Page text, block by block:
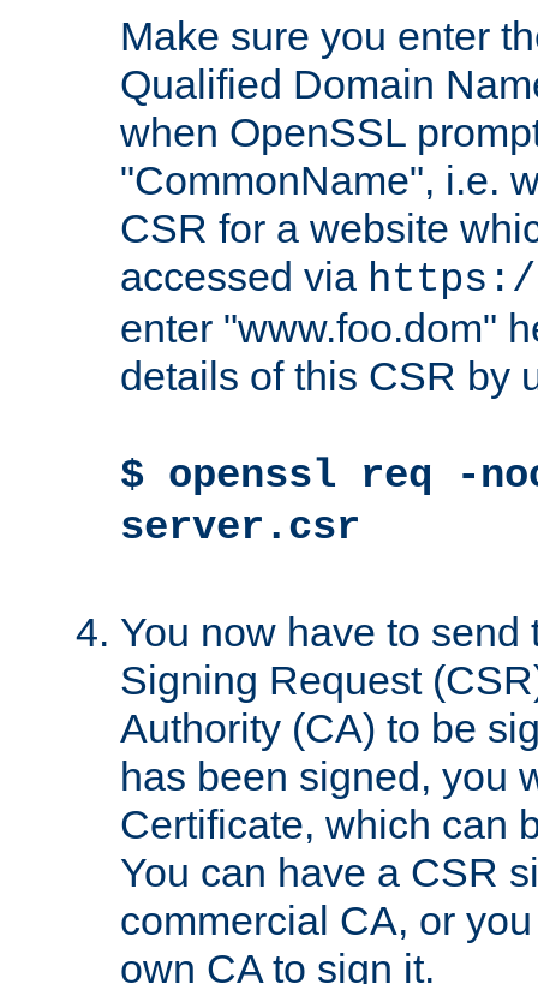
Make sure you enter
Qualified Domain
when OpenSSL
"CommonName", i.e.
CSR for a website
accessed via https://
enter "www.foo.dom"
details of this CSR by
$ openssl req -
server.csr
You now have to send
Signing Request
Authority (CA) to be
has been signed, you
Certificate, which can
You can have a CSR
commercial CA, or
own CA to sign it.